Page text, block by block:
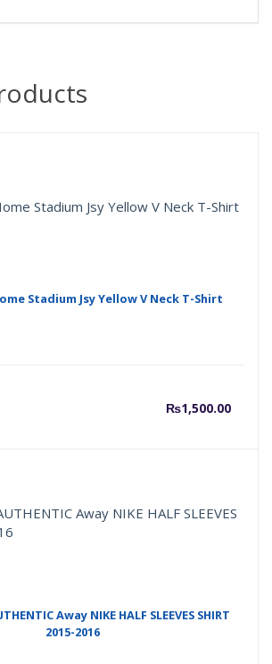
Stadium Jsy Yellow V Neck T-Shirt
₨1,500.00
is:
Away NIKE HALF SLEEVES SHIRT
2015-2016